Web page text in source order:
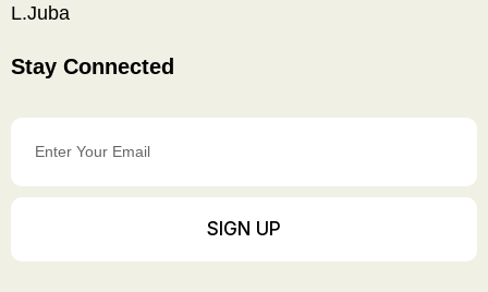
L.Juba
Stay Connected
Enter
Your
Email
SIGN UP